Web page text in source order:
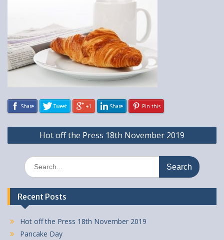
Share Tweet +1 Share Pin this
Post
navigation
Hot off the Press 18th November 2019
Search
for:
Recent Posts
Hot off the Press 18th November 2019
Pancake Day